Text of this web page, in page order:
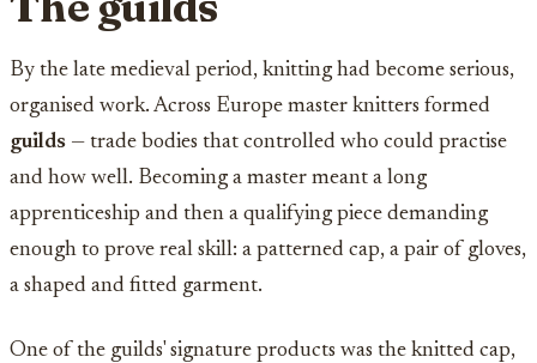
By the late medieval period, knitting had become serious,
organised work. Across Europe master knitters formed
guilds — trade bodies that controlled who could practise
and how well. Becoming a master meant a long
apprenticeship and then a qualifying piece demanding
enough to prove real skill: a patterned cap, a pair of gloves,
a shaped and fitted garment.
One of the guilds' signature products was the knitted cap,